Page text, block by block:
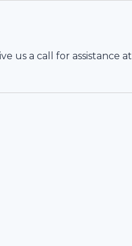
us a call for assistance at